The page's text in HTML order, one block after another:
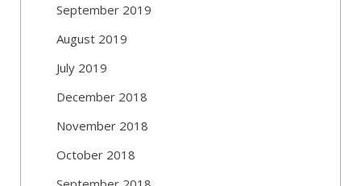
September 2019
August 2019
July 2019
December 2018
November 2018
October 2018